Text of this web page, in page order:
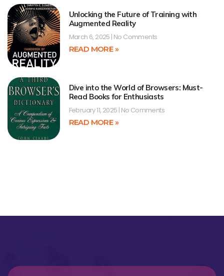
Unlocking the Future of Training with
Augmented Reality
March 6, 2025 No Comments
READ MORE »
Dive into the World of Browsers: Must-
Read Books for Enthusiasts
February 11, 2025 No Comments
READ MORE »